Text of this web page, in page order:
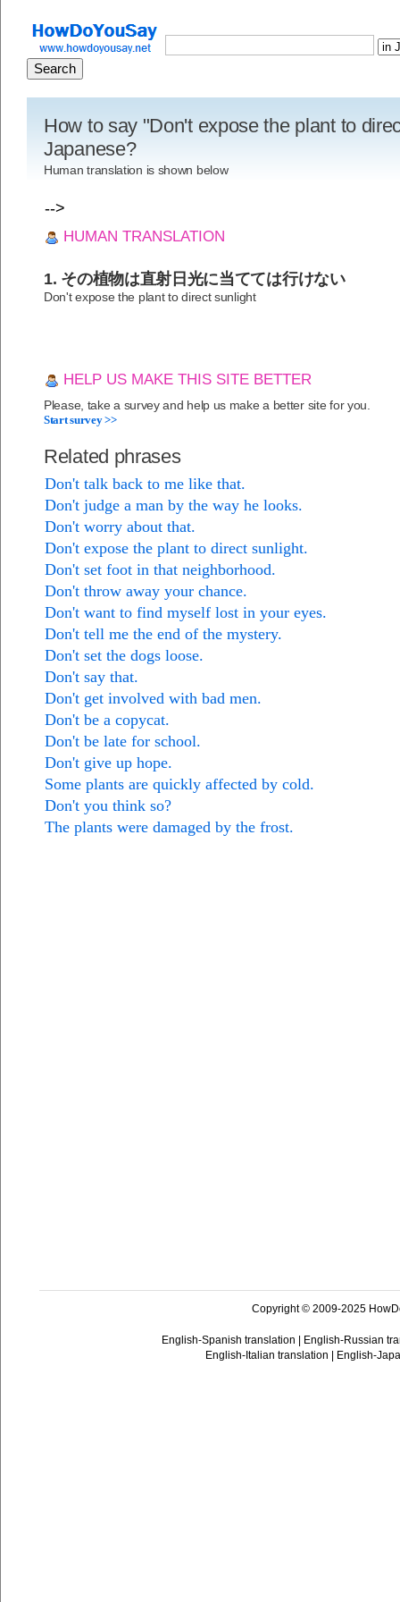
How to say "Don't expose the plant to
Japanese?
Human translation is shown below
-->
HUMAN TRANSLATION
1. その植物は直射日光に当てては行けない
Don't expose the plant to direct sunlight
HELP US MAKE THIS SITE BETTER
Please, take a survey and help us make a better site for you.
Start survey >>
Related phrases
Don't talk back to me like that.
Don't judge a man by the way he looks.
Don't worry about that.
Don't expose the plant to direct sunlight.
Don't set foot in that neighborhood.
Don't throw away your chance.
Don't want to find myself lost in your eyes.
Don't tell me the end of the mystery.
Don't set the dogs loose.
Don't say that.
Don't get involved with bad men.
Don't be a copycat.
Don't be late for school.
Don't give up hope.
Some plants are quickly affected by cold.
Don't you think so?
The plants were damaged by the frost.
Copyright © 2009-2025
English-Spanish translation
English-Russian
English-Italian translation
English-